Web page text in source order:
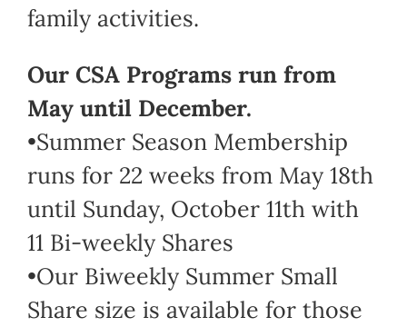
family activities.
Our CSA Programs run from
May until December.
•Summer Season Membership
runs for 22 weeks from May 18th
until Sunday, October 11th with
11 Bi-weekly Shares
•Our Biweekly Summer Small
Share size is available for those